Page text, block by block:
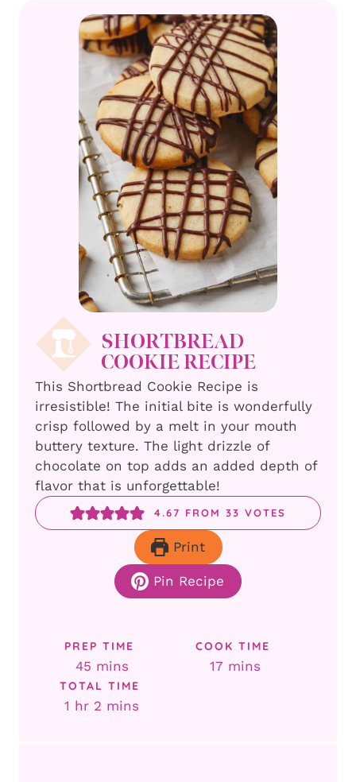
SHORTBREAD
COOKIE RECIPE
This Shortbread Cookie Recipe is
irresistible! The initial bite is wonderfully
crisp followed by a melt in your mouth
buttery texture. The light drizzle of
chocolate on top adds an added depth of
flavor that is unforgettable!
4.67 FROM 33 VOTES
Print
Pin Recipe
PREP TIME
45minutes
mins
COOK TIME
17 minutes
mins
TOTAL TIME
1 hour
hr 2 minutes
mins